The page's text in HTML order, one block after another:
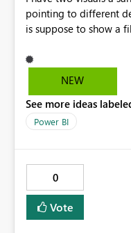
pointing to different
is suppose to show a
powerBI desktop but
not work. I click on
NEW
See more ideas
Power BI
0
Vote